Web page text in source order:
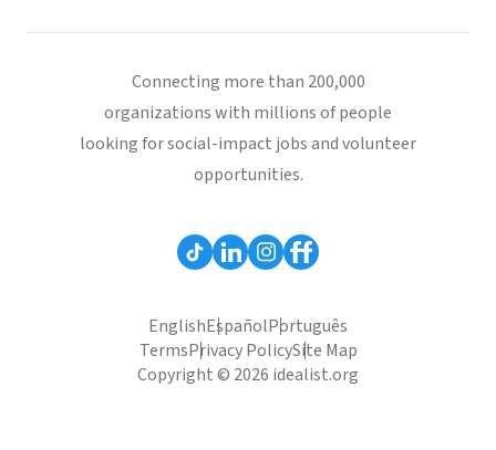
Connecting more than 200,000
organizations with millions of people
looking for social-impact jobs and volunteer
opportunities.
EnglishEspañolPortuguês
TermsPrivacy PolicySite Map
Copyright © 2026 idealist.org